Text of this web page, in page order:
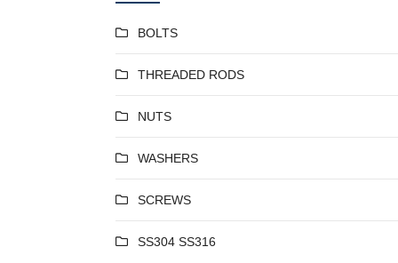
BOLTS
THREADED RODS
NUTS
WASHERS
SCREWS
SS304 SS316